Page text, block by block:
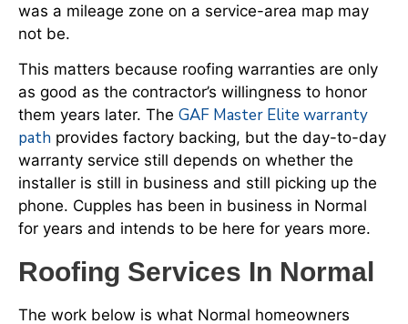
was a mileage zone on a service-area map may
not be.
This matters because roofing warranties are only
as good as the contractor’s willingness to honor
them years later. The GAF Master Elite warranty
path provides factory backing, but the day-to-day
warranty service still depends on whether the
installer is still in business and still picking up the
phone. Cupples has been in business in Normal
for years and intends to be here for years more.
Roofing Services In Normal
The work below is what Normal homeowners